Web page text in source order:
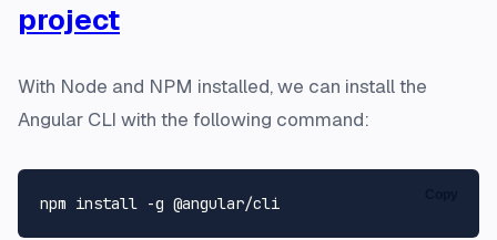
project
With Node and NPM installed, we can install the
Angular CLI with the following command: